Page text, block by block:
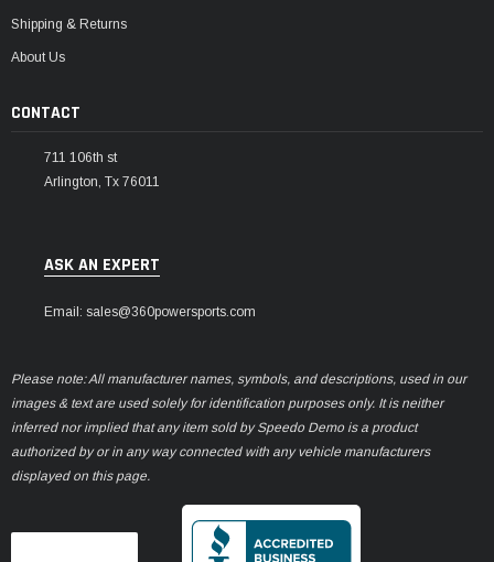
Shipping & Returns
About Us
CONTACT
711 106th st
Arlington, Tx 76011
ASK AN EXPERT
Email: sales@360powersports.com
Please note: All manufacturer names, symbols, and descriptions, used in our
images & text are used solely for identification purposes only. It is neither
inferred nor implied that any item sold by Speedo Demo is a product
authorized by or in any way connected with any vehicle manufacturers
displayed on this page.